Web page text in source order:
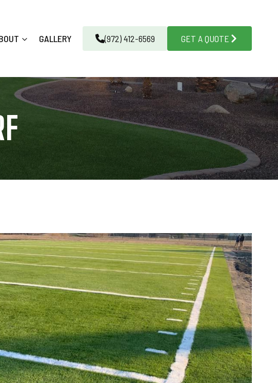
GALLERY (972) 412-6569 GET A QUOTE